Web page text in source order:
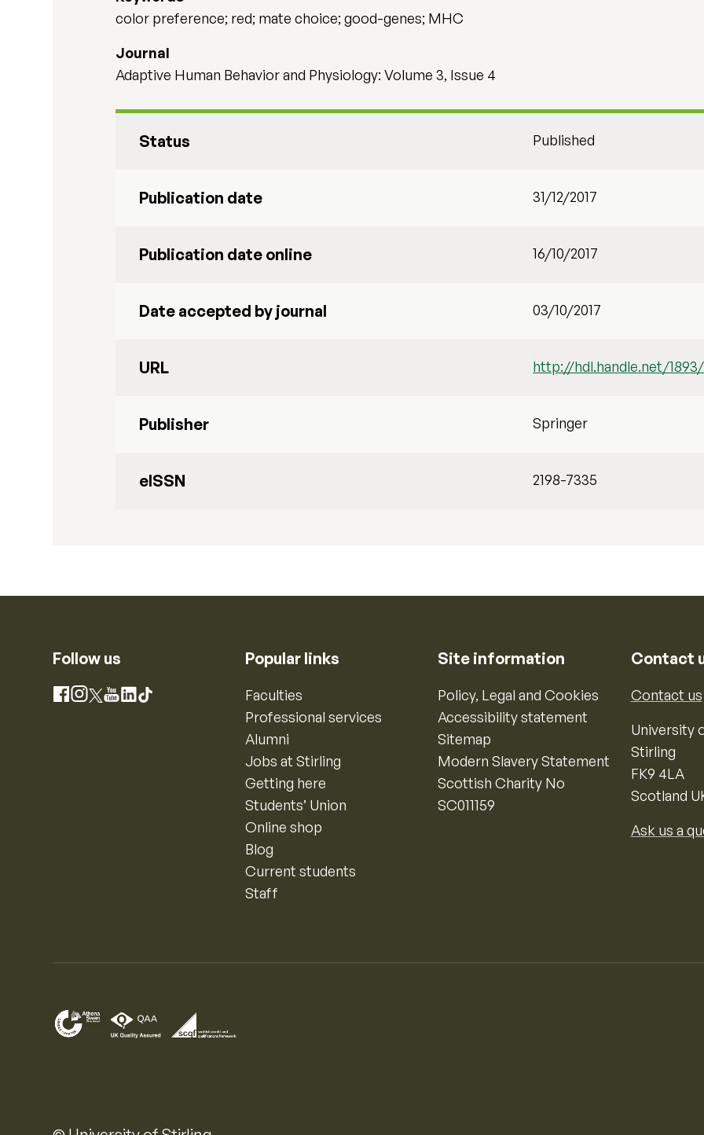
color preference; red; mate choice; good-genes; MHC
Journal
Adaptive Human Behavior and Physiology: Volume 3, Issue 4
Status Published
Publication date 31/12/2017
Publication date online 16/10/2017
Date accepted by journal 03/10/2017
URL http://hdl.handle.net/
Publisher Springer
eISSN 2198-7335
Follow us
Facebook
Instagram
X YouTube
LinkedIn
TikTok
Popular links
Faculties
Professional services
Alumni
Jobs at Stirling
Getting here
Students’ Union
Online shop
Blog
Current students
Staff
Site information
Policy, Legal and Cookies
Accessibility statement
Sitemap
Modern Slavery Statement
Scottish Charity No
SC011159
Contact
Contact us
University
Stirling
FK9 4LA
Scotland
Ask us a